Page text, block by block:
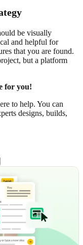
be visually
and helpful for
that you are found.
but a platform
for you!
to help. You can
designs, builds,